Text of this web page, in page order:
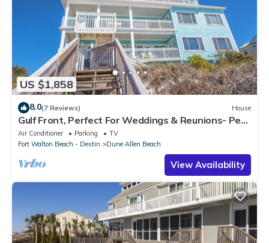
US $1,858
8.0(7 Reviews) House
Gulf Front, Perfect For Weddings & Reunions- Pet
Friendly. 3 Separate Condos.
Air Conditioner Parking
TV
Fort Walton Beach - Destin
Dune Allen Beach
View Availability